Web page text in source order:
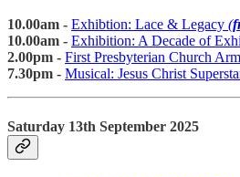
10.00am - Exhibtion: Lace & Legacy (
10.00am - Exhibition: A Decade of
2.00pm - First Presbyterian Church
7.30pm - Musical: Jesus Christ
Saturday 13th September 2025